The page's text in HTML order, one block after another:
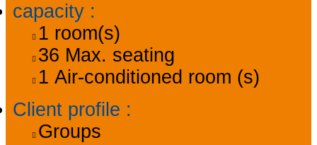
capacity :
1 room(s)
36 Max. seating
1 Air-conditioned room (s)
Client profile :
Groups